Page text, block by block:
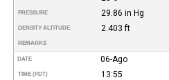
PRESSURE 29.86 in Hg
DENSITY ALTITUDE 2.403 ft
REMARKS
DATE 06-Ago
TIME (PDT) 13:55